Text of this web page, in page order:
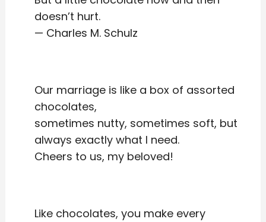
doesn’t hurt.
— Charles M. Schulz
Our marriage is like a box of assorted
chocolates,
sometimes nutty, sometimes soft, but
always exactly what I need.
Cheers to us, my beloved!
Like chocolates, you make every